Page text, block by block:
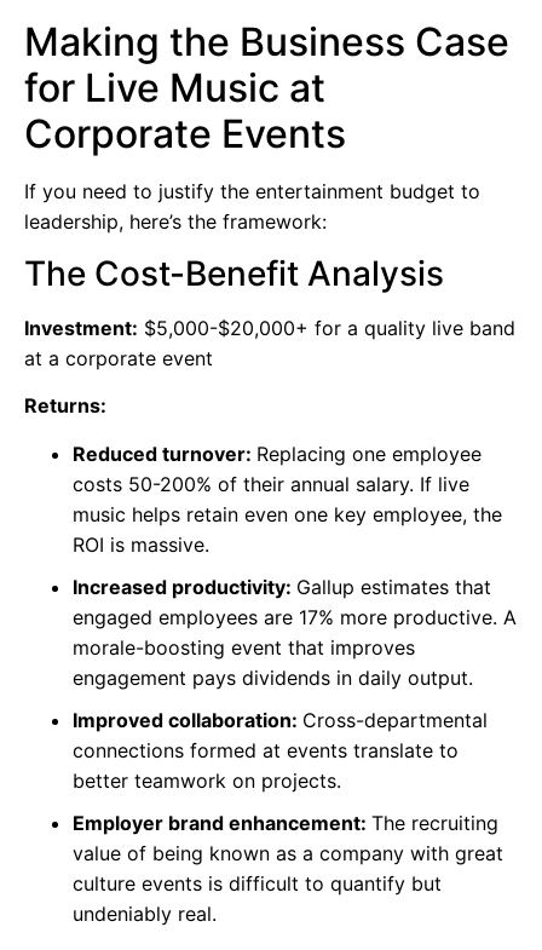
Making the Business Case
for Live Music at
Corporate Events
If you need to justify the entertainment budget to
leadership, here’s the framework:
The Cost-Benefit Analysis
Investment: $5,000-$20,000+ for a quality live band
at a corporate event
Returns:
Reduced turnover: Replacing one employee
costs 50-200% of their annual salary. If live
music helps retain even one key employee, the
ROI is massive.
Increased productivity: Gallup estimates that
engaged employees are 17% more productive. A
morale-boosting event that improves
engagement pays dividends in daily output.
Improved collaboration: Cross-departmental
connections formed at events translate to
better teamwork on projects.
Employer brand enhancement: The recruiting
value of being known as a company with great
culture events is difficult to quantify but
undeniably real.